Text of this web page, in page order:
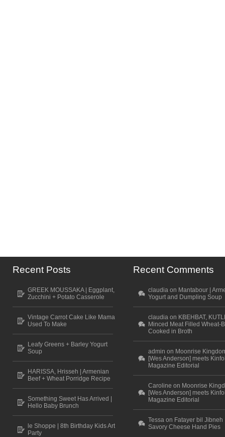
Recent Posts
GREEK MOUSSAKA | Eggplant,
Zucchini + Potato Casserole
Vintage Carrot Cake Like Mama
Used To Make
Leafy Greens + Barley Yogurt
Soup
HARISSA, Hrisseh | Armenian
Beef + Wheat Porridge Recipe
Something Sweet Has Arrived |
Hello Baby Brunch
le Shoppe | 8th Birthday Kids Art
Party
Recent Comments
claudia on Mantabour |
Yogurt and Dumpling Soup
claudia on KBEHBAT,
Minced Meat Filled Wheat-
Cooked in Broth
admin on Moonrise
[Wes Anderson] meets
Magazine Editorial
Caroline on Moonrise
[Wes Anderson] meets
Magazine Editorial
Tessa on Fatayer bil Jibneh
Savory Cheese Hand Pies